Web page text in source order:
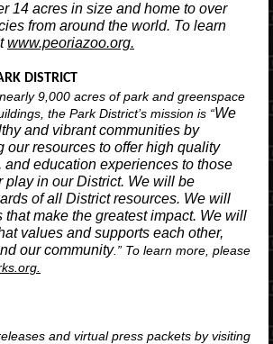
14 acres in size and home to over
from around the world. To learn
www.peoriazoo.org.
DISTRICT
9,000 acres of park and greenspace
the Park District’s mission is “We
and vibrant communities by
our resources to offer high quality
and education experiences to those
play in our District. We will be
of all District resources. We will
that make the greatest impact. We will
values and supports each other,
our community​.” To learn more, please
and virtual press packets by visiting